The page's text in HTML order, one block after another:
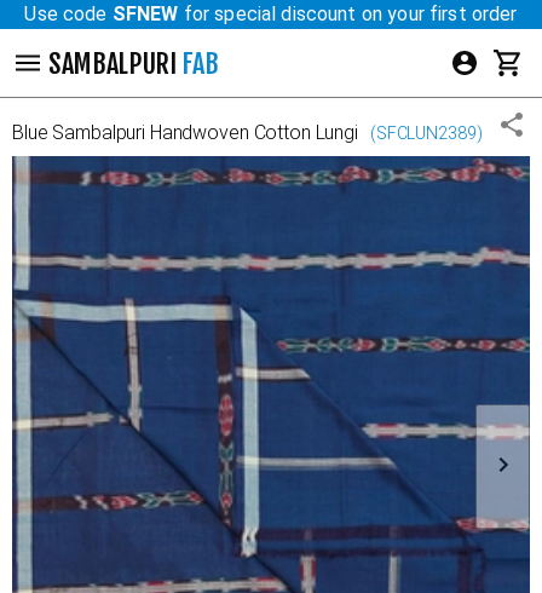
Use code SFNEW for special discount on your first order
SAMBALPURI FAB
Blue Sambalpuri Handwoven Cotton Lungi (SFCLUN2389)